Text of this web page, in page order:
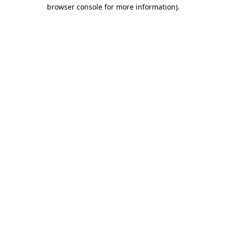
browser console for more information).